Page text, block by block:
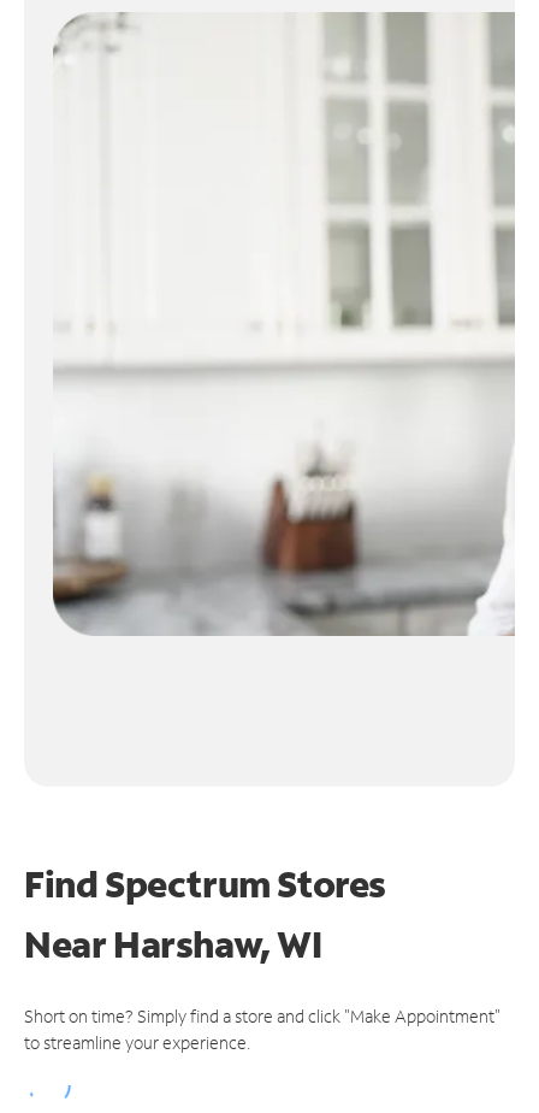
Find Spectrum Stores
NearHarshaw, WI
Short on time? Simply find a store and click "Make Appointment"
to streamline your experience.